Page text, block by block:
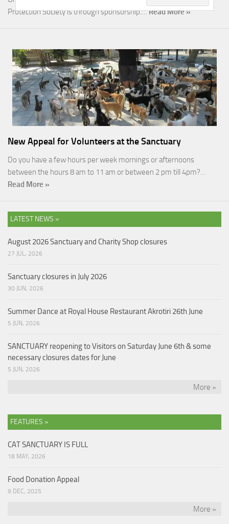
Protection Society is through sponsorship.…Read More »
New Appeal for Volunteers at the Sanctuary
Do you have a few hours per week mornings or afternoons
between the hours 8 am to 11 am or between 2 pm till 4pm?…
Read More »
LATEST NEWS »
August 2026 Sanctuary and Charity Shop closures
27 JUL, 2026
Sanctuary closures in July 2026
30 JUN, 2026
Summer Dance at Royal House Restaurant Akrotiri 26th June
5 JUN, 2026
SANCTUARY reopening to Visitors on Saturday June 6th & some
necessary closures dates for June
5 JUN, 2026
More »
FEATURES »
CAT SANCTUARY IS FULL
18 MAY, 2026
Food Donation Appeal
9 DEC, 2025
More »